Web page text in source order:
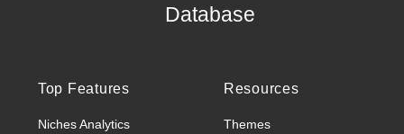
Database
Top Features
Niches Analytics
Resources
Themes